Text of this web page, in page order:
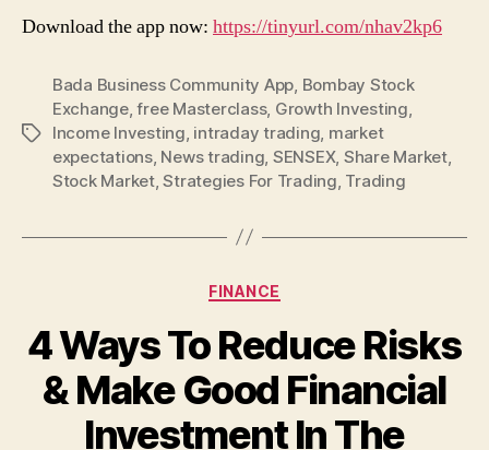
Download the app now: https://tinyurl.com/nhav2kp6
Tags
Bada Business Community App, Bombay Stock
Exchange,free Masterclass, Growth Investing,
Income Investing, intraday trading, market
expectations, News trading, SENSEX, Share Market,
Stock Market,Strategies For Trading, Trading
Categories
FINANCE
4 Ways To Reduce Risks
& Make Good Financial
Investment In The